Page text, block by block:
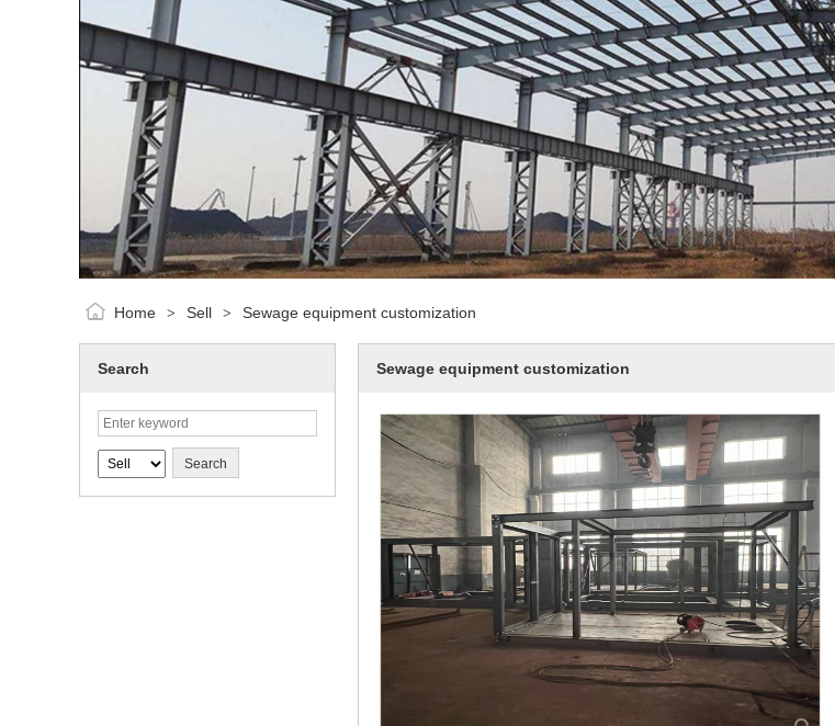
Home > Sell > Sewage equipment customization
Search Sewage equipment customization